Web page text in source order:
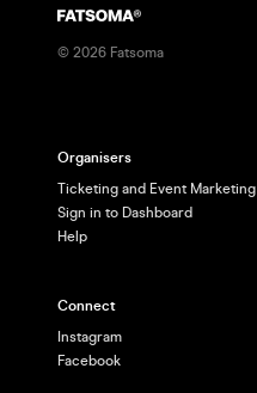
© 2026 Fatsoma
Organisers
Ticketing and Event Marketing
Sign in to Dashboard
Help
Connect
Instagram
Facebook